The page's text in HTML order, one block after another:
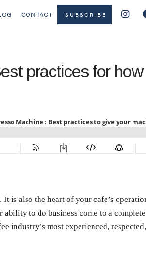
CONTACT SUBSCRIBE
practices for
is also the heart of your cafe’s
to do business come to a
industry’s most experienced,